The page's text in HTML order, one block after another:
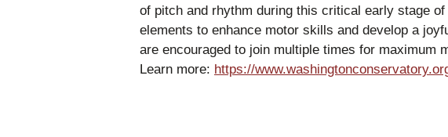
of pitch and rhythm during this critical early stage
elements to enhance motor skills and develop a
are encouraged to join multiple times for maximum
Learn more: https://